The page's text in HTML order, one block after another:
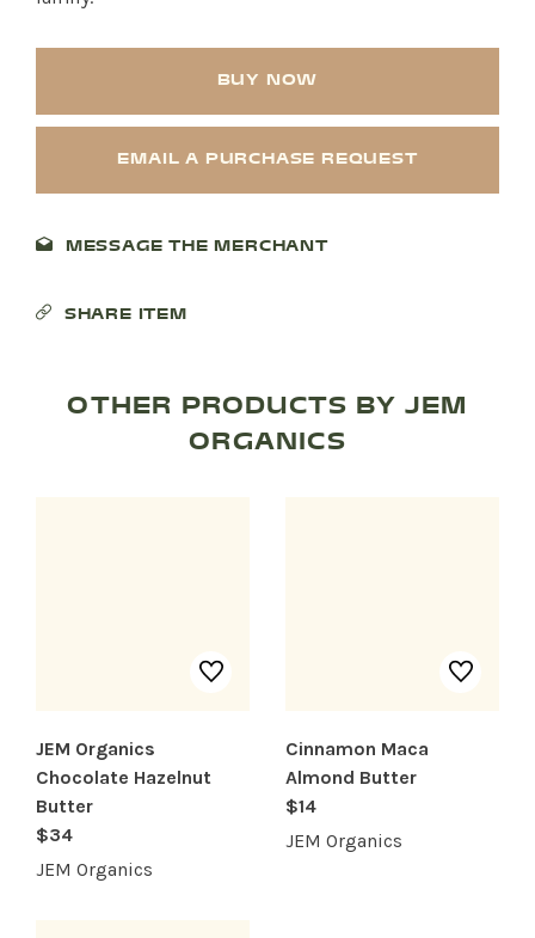
SHOP PRODUCTS
RECREATION + ACTIVITIES
BUY NOW
EMAIL A PURCHASE REQUEST
MESSAGE THE MERCHANT
SHARE ITEM
OTHER PRODUCTS BY JEM
ORGANICS
JEM Organics
Chocolate Hazelnut
Butter
$34
JEM Organics
Cinnamon Maca
Almond Butter
$14
JEM Organics